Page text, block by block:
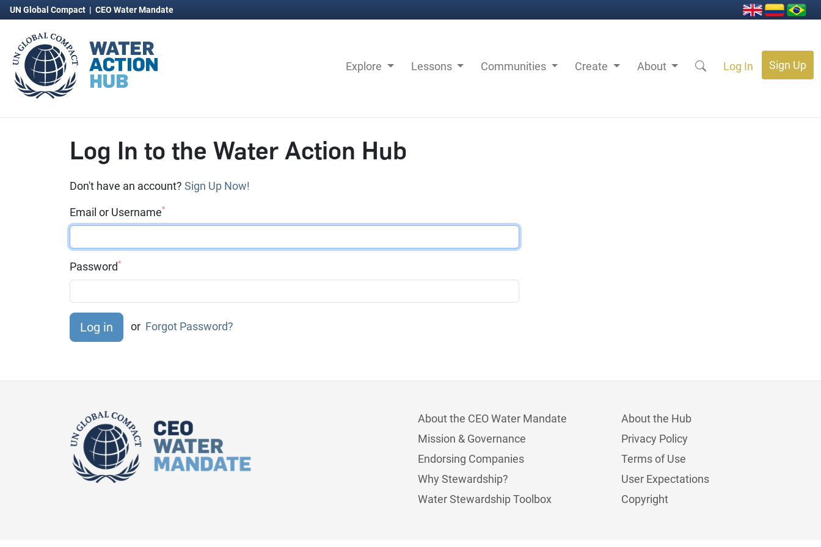
UN Global Compact | CEO Water Mandate
Explore Lessons Communities Create About Log In Sign Up
Log In to the Water Action Hub
Don't have an account? Sign Up Now!
Email or Username*
Password*
or Forgot Password?
About the CEO Water Mandate
Mission & Governance
Endorsing Companies
Why Stewardship?
Water Stewardship Toolbox
About the Hub
Privacy Policy
Terms of Use
User Expectations
Copyright